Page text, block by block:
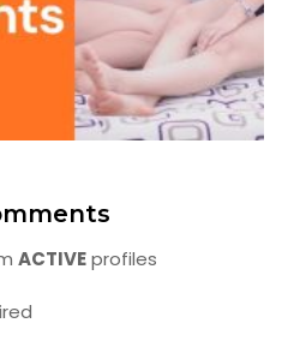
ACTIVEprofiles